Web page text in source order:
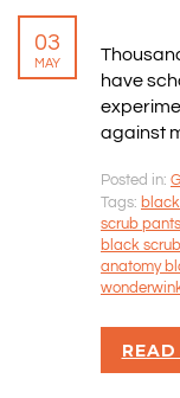
03
MAY
have
against
Posted in:
Tags:
scrub pants
black
anatomy
ABOUT US
PRIVACY POLICY
TERMS &
Rizvan Ullah,
416-806-5793
Markham, ON